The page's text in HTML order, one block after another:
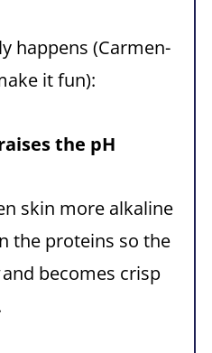
happens (Carmen-
it fun):
the pH
skin more alkaline
the proteins so the
becomes crisp